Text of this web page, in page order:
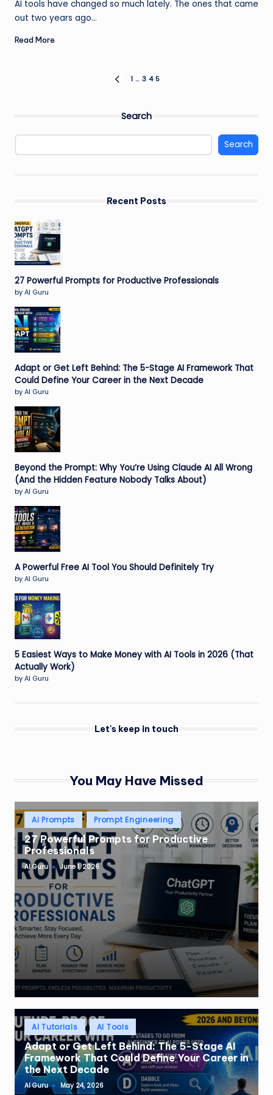
AI tools have changed so much lately. The ones that came
out two years ago…
Read More
PREVIOUS
1 … 3 4 5
Search
Search
Recent Posts
27 Powerful Prompts for Productive Professionals
by AI Guru
Adapt or Get Left Behind: The 5-Stage AI Framework That
Could Define Your Career in the Next Decade
by AI Guru
Beyond the Prompt: Why You’re Using Claude AI All Wrong
(And the Hidden Feature Nobody Talks About)
by AI Guru
A Powerful Free AI Tool You Should Definitely Try
by AI Guru
5 Easiest Ways to Make Money with AI Tools in 2026 (That
Actually Work)
by AI Guru
Let's keep in touch
You May Have Missed
Posted
inAi Prompts Prompt Engineering
27 Powerful Prompts for Productive
Professionals
Posted
by
AI Guru June 1, 2026
Posted
inAI Tutorials AI Tools
Adapt or Get Left Behind: The 5-Stage AI
Framework That Could Define Your Career in
the Next Decade
Posted
AI Guru May 24, 2026